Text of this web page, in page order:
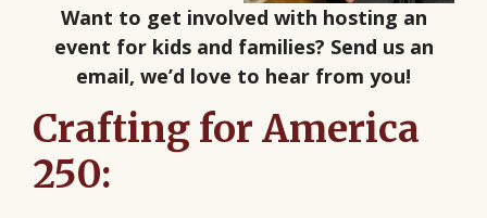
Want to get involved with hosting an
event for kids and families? Send us an
email, we’d love to hear from you!
Crafting for America
250: